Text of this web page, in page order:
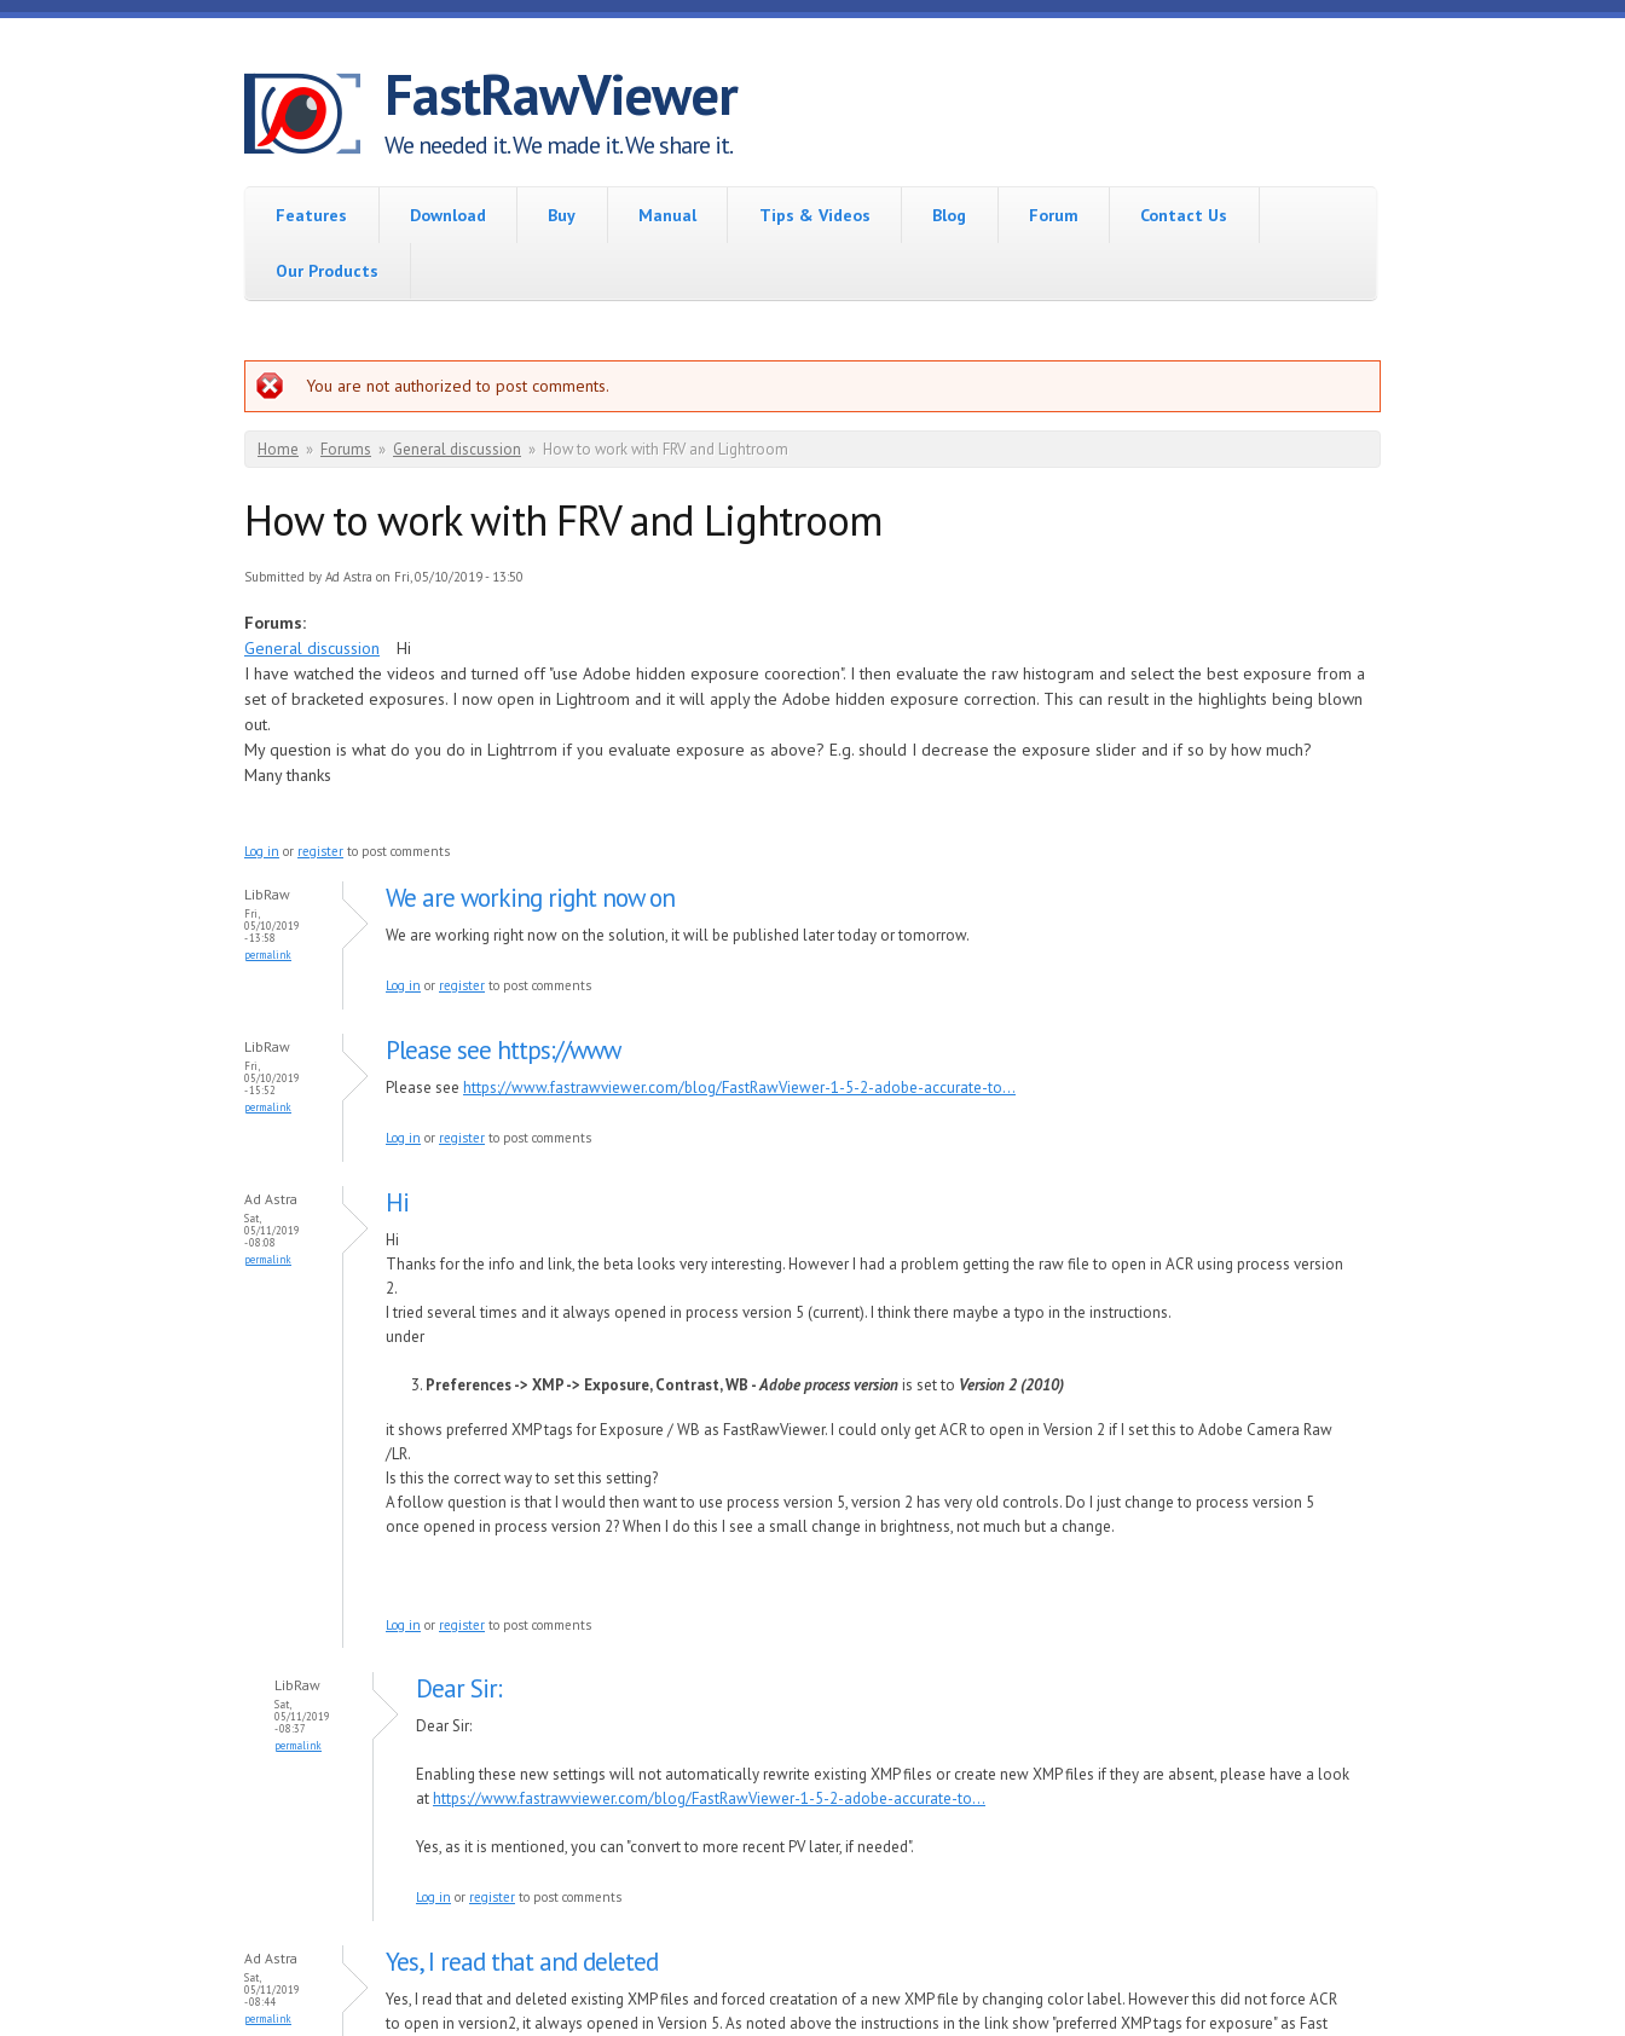
Skip to main content
FastRawViewer
We needed it. We made it. We share it.
Features Download Buy Manual Tips & Videos Blog Forum Contact Us
Our Products
Error message
You are not authorized to post comments.
You are here
Home » Forums » General discussion » How to work with FRV and Lightroom
How to work with FRV and Lightroom
Submitted by Ad Astra on Fri, 05/10/2019 - 13:50
Forums:
General discussion
Hi
I have watched the videos and turned off "use Adobe hidden exposure coorection". I then evaluate the raw histogram and select the best exposure from a
set of bracketed exposures. I now open in Lightroom and it will apply the Adobe hidden exposure correction. This can result in the highlights being blown
out.
My question is what do you do in Lightrrom if you evaluate exposure as above? E.g. should I decrease the exposure slider and if so by how much?
Many thanks
Log in or register to post comments
LibRaw
Fri,
05/10/2019
- 13:58
permalink
We are working right now on
We are working right now on the solution, it will be published later today or tomorrow.
Log in or register to post comments
LibRaw
Fri,
05/10/2019
- 15:52
permalink
Please see https://www
Please see https://www.fastrawviewer.com/blog/FastRawViewer-1-5-2-adobe-accurate-to...
Log in or register to post comments
Ad Astra
Sat,
05/11/2019
- 08:08
permalink
Hi
Hi
Thanks for the info and link, the beta looks very interesting. However I had a problem getting the raw file to open in ACR using process version
2.
I tried several times and it always opened in process version 5 (current). I think there maybe a typo in the instructions.
under
Preferences -> XMP -> Exposure, Contrast, WB -Adobe process versionis set to Version 2 (2010)
it shows preferred XMP tags for Exposure / WB as FastRawViewer. I could only get ACR to open in Version 2 if I set this to Adobe Camera Raw
/LR.
Is this the correct way to set this setting?
A follow question is that I would then want to use process version 5, version 2 has very old controls. Do I just change to process version 5
once opened in process version 2? When I do this I see a small change in brightness, not much but a change.
Log in or register to post comments
LibRaw
Sat,
05/11/2019
- 08:37
permalink
Dear Sir:
Dear Sir:
Enabling these new settings will not automatically rewrite existing XMP files or create new XMP files if they are absent, please have a look
athttps://www.fastrawviewer.com/blog/FastRawViewer-1-5-2-adobe-accurate-to...
Yes, as it is mentioned, you can "convert to more recent PV later, if needed".
Log in or register to post comments
Ad Astra
Sat,
05/11/2019
- 08:44
permalink
Yes, I read that and deleted
Yes, I read that and deleted existing XMP files and forced creatation of a new XMP file by changing color label. However this did not force ACR
to open in version2, it always opened in Version 5. As noted above the instructions in the link show "preferred XMP tags for exposure" as Fast